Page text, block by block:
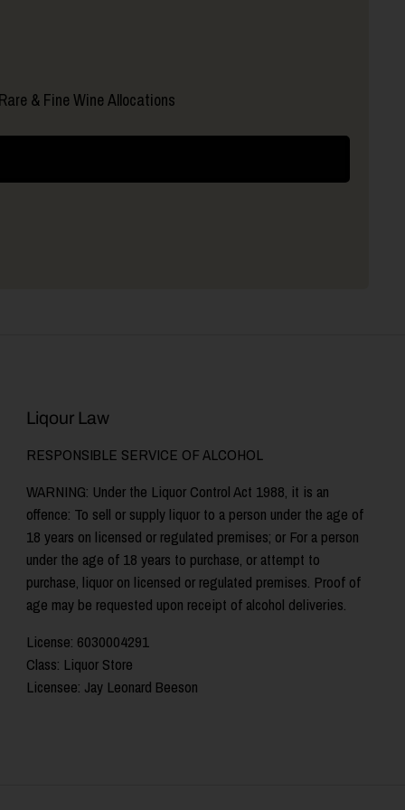
Rare & Fine Wine Allocations
Liqour Law
RESPONSIBLE SERVICE OF ALCOHOL
WARNING: Under the Liquor Control Act 1988, it is an
offence: To sell or supply liquor to a person under the age of
18 years on licensed or regulated premises; or For a person
under the age of 18 years to purchase, or attempt to
purchase, liquor on licensed or regulated premises. Proof of
age may be requested upon receipt of alcohol deliveries.
License: 6030004291
Class: Liquor Store
Licensee: Jay Leonard Beeson